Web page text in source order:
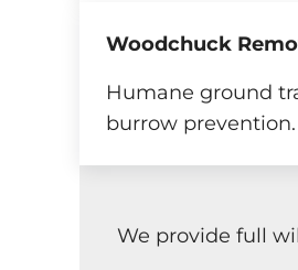
Woodchuck
Humane ground
burrow prevention.
We provide full